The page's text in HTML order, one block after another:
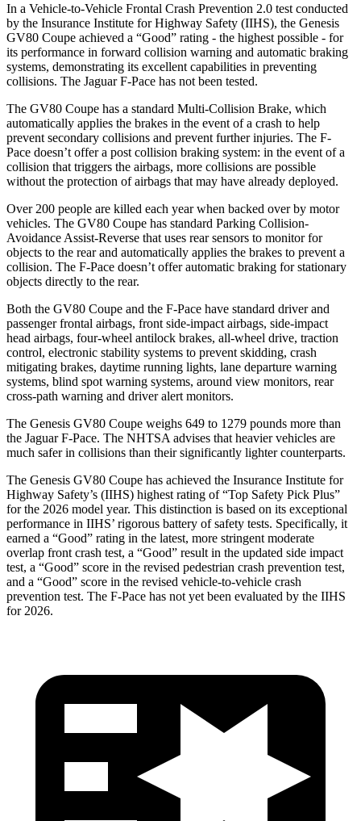
In a Vehicle-to-Vehicle Frontal Crash Prevention 2.0 test conducted
by the Insurance Institute for Highway Safety (IIHS), the Genesis
GV80 Coupe achieved a “Good” rating - the highest possible - for
its performance in forward collision warning and automatic braking
systems, demonstrating its excellent capabilities in preventing
collisions. The Jaguar F-Pace has not been tested.
The GV80 Coupe has a standard Multi-Collision Brake, which
automatically applies the brakes in the event of a crash to help
prevent secondary collisions and prevent further injuries. The F-
Pace doesn’t offer a post collision braking system: in the event of a
collision that triggers the airbags, more collisions are possible
without the protection of airbags that may have already deployed.
Over 200 people are killed each year when backed over by motor
vehicles. The GV80 Coupe has standard Parking Collision-
Avoidance Assist-Reverse that uses rear sensors to monitor for
objects to the rear and automatically applies the brakes to prevent a
collision. The F-Pace doesn’t offer automatic braking for stationary
objects directly to the rear.
Both the GV80 Coupe and the F-Pace have standard driver and
passenger frontal airbags, front side-impact airbags, side-impact
head airbags, four-wheel antilock brakes, all-wheel drive, traction
control, electronic stability systems to prevent skidding, crash
mitigating brakes, daytime running lights, lane departure warning
systems, blind spot warning systems, around view monitors, rear
cross-path warning and driver alert monitors.
The Genesis GV80 Coupe weighs 649 to 1279 pounds more than
the Jaguar F-Pace. The NHTSA advises that heavier vehicles are
much safer in collisions than their significantly lighter counterparts.
The Genesis GV80 Coupe has achieved the Insurance Institute for
Highway Safety’s (IIHS) highest rating of “Top Safety Pick Plus”
for the 2026 model year. This distinction is based on its exceptional
performance in IIHS’ rigorous battery of safety tests. Specifically, it
earned a “Good” rating in the latest, more stringent moderate
overlap front crash test, a “Good” result in the updated side impact
test, a “Good” score in the revised pedestrian crash prevention test,
and a “Good” score in the revised vehicle-to-vehicle crash
prevention test. The F-Pace has not yet been evaluated by the IIHS
for 2026.